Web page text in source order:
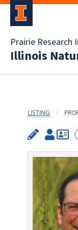
Prairie Research
Illinois
LISTING